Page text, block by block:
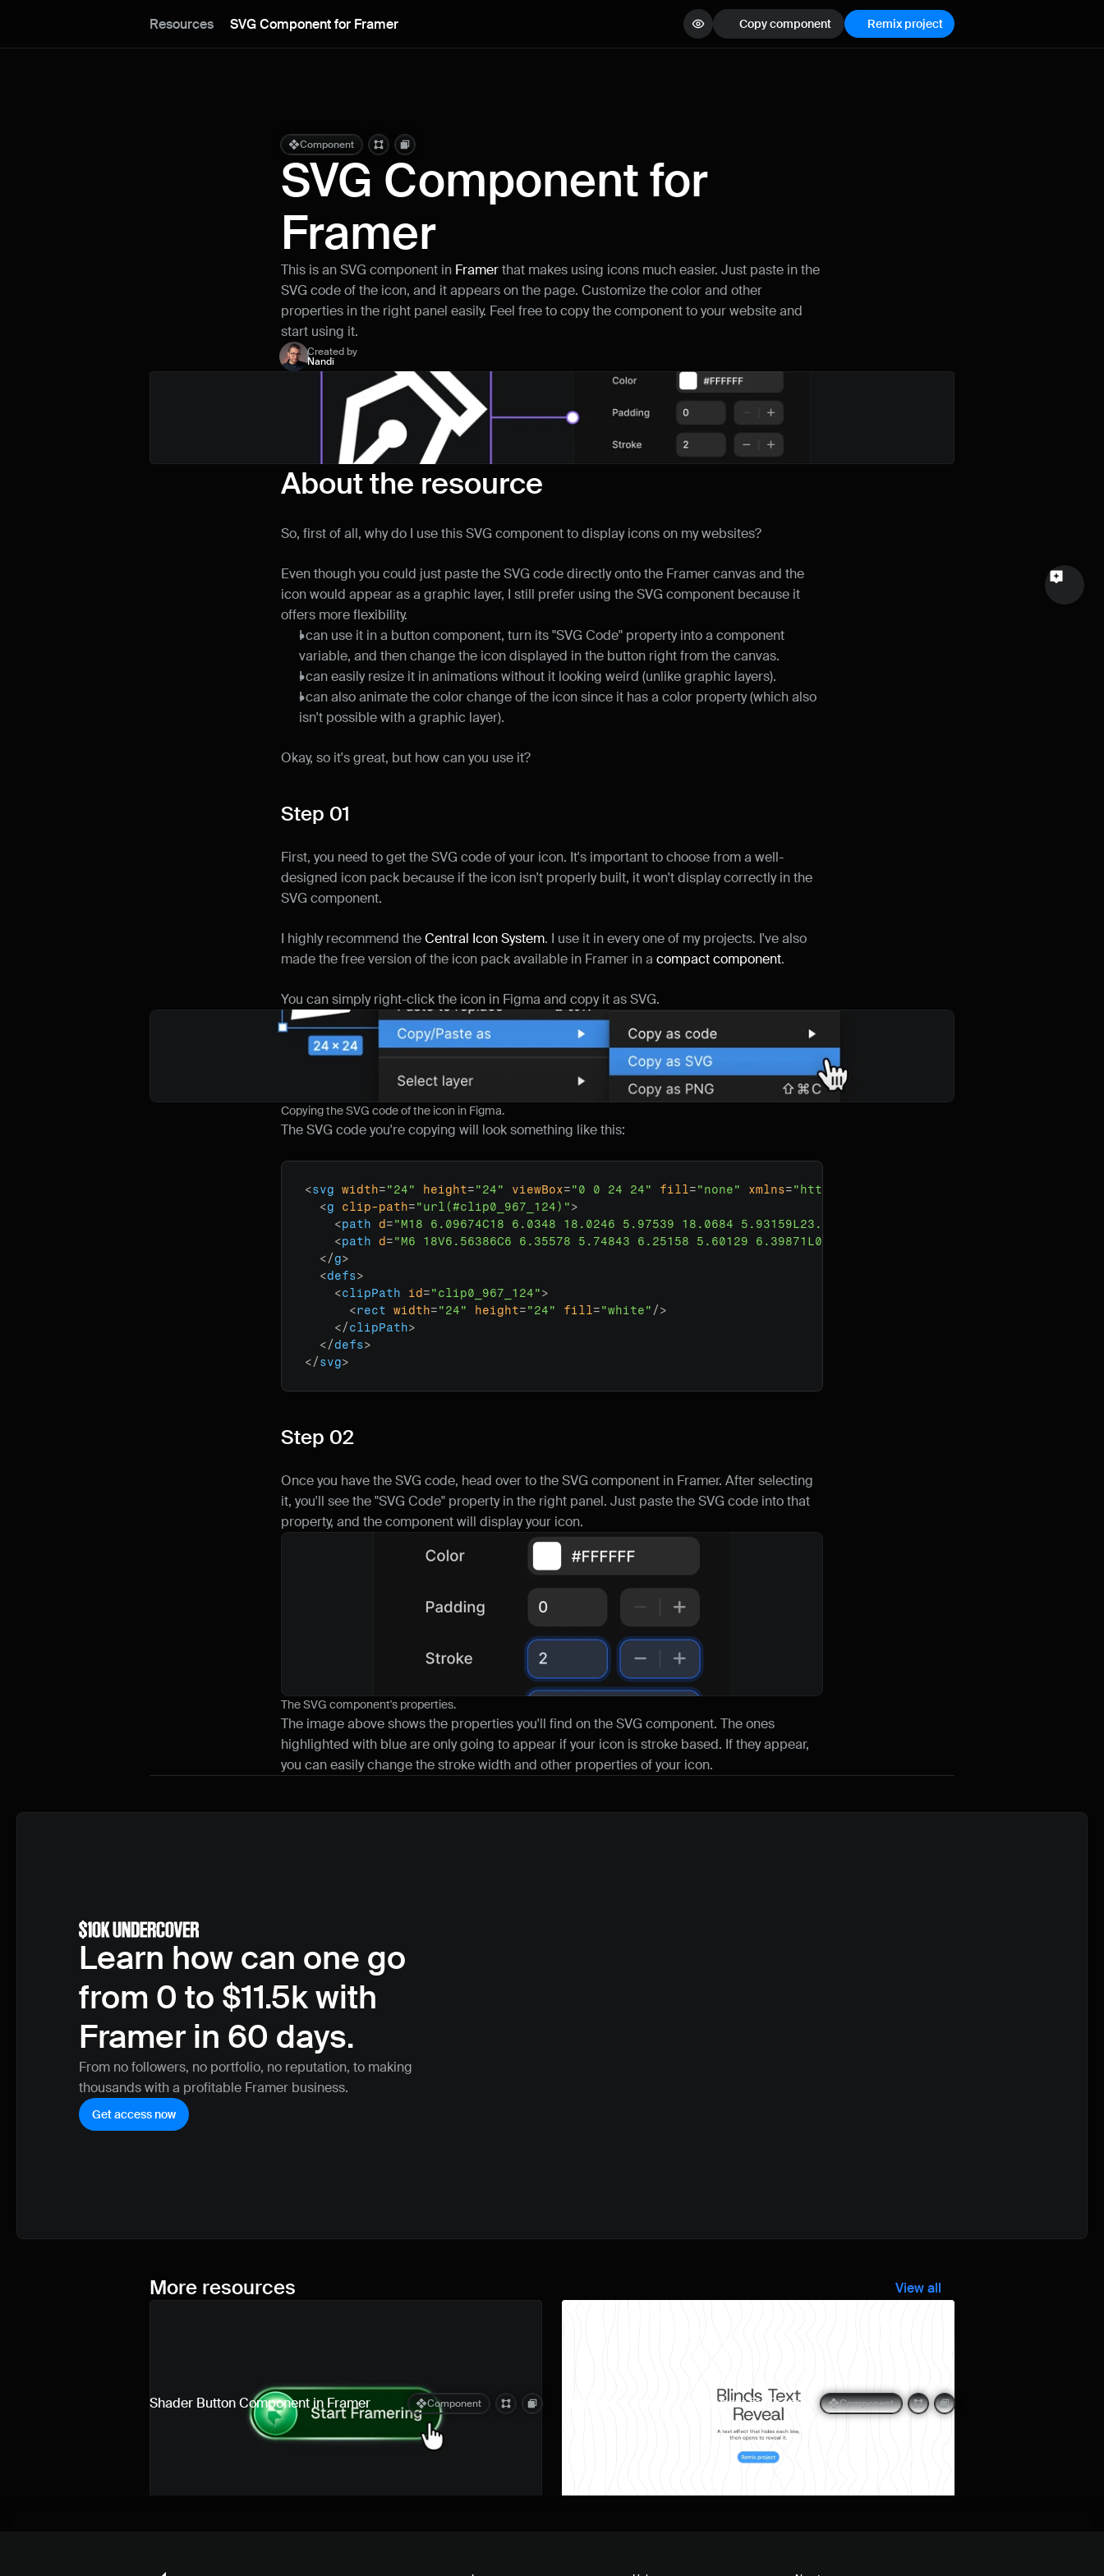
Resources SVG Component for Framer Copy component Remix project
Component
SVG Component for
Framer
This is an SVG component in Framer that makes using icons much easier. Just paste in the
SVG code of the icon, and it appears on the page. Customize the color and other
properties in the right panel easily. Feel free to copy the component to your website and
start using it.
Created by
Nandi
About the resource
So, first of all, why do I use this SVG component to display icons on my websites?
Even though you could just paste the SVG code directly onto the Framer canvas and the
icon would appear as a graphic layer, I still prefer using the SVG component because it
offers more flexibility.
I can use it in a button component, turn its "SVG Code" property into a component
variable, and then change the icon displayed in the button right from the canvas.
I can easily resize it in animations without it looking weird (unlike graphic layers).
I can also animate the color change of the icon since it has a color property (which also
isn't possible with a graphic layer).
Okay, so it's great, but how can you use it?
Step 01
First, you need to get the SVG code of your icon. It's important to choose from a well-
designed icon pack because if the icon isn't properly built, it won't display correctly in the
SVG component.
I highly recommend the Central Icon System. I use it in every one of my projects. I've also
made the free version of the icon pack available in Framer in a compact component.
You can simply right-click the icon in Figma and copy it as SVG.
Copying the SVG code of the icon in Figma.
The SVG code you're copying will look something like this:
<svg width="24" height="24" viewBox="0 0 24 24" fill="none" xmlns="http://www.w3.org/2000/svg"
<g clip-path="url(#clip0_967_124)">
<path d="M18 6.09674C18 6.0348 18.0246 5.97539 18.0684 5.93159L23.6013 0.398708C23.7484 0.251575 24
<path d="M6 18V6.56386C6 6.35578 5.74843 6.25158 5.60129 6.39871L0.0684074 11.9316C0.0246069 11.9754
</g>
<defs>
<clipPath id="clip0_967_124">
<rect width="24" height="24" fill="white" />
</clipPath>
</defs>
</svg>
Step 02
Once you have the SVG code, head over to the SVG component in Framer. After selecting
it, you'll see the "SVG Code" property in the right panel. Just paste the SVG code into that
property, and the component will display your icon.
The SVG component's properties.
The image above shows the properties you'll find on the SVG component. The ones
highlighted with blue are only going to appear if your icon is stroke based. If they appear,
you can easily change the stroke width and other properties of your icon.
Learn how can one go
from 0 to $11.5k with
Framer in 60 days.
From no followers, no portfolio, no reputation, to making
thousands with a profitable Framer business.
Get access now
More resources View all
Shader Button Component in Framer Component Blinds Text Reveal Component for Framer Component